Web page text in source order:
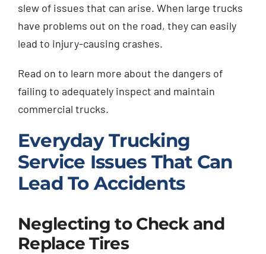
slew of issues that can arise. When large trucks
have problems out on the road, they can easily
lead to injury-causing crashes.
Read on to learn more about the dangers of
failing to adequately inspect and maintain
commercial trucks.
Everyday Trucking
Service Issues That Can
Lead To Accidents
Neglecting to Check and
Replace Tires